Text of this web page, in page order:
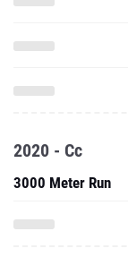
2020 - Cc
3000 Meter Run